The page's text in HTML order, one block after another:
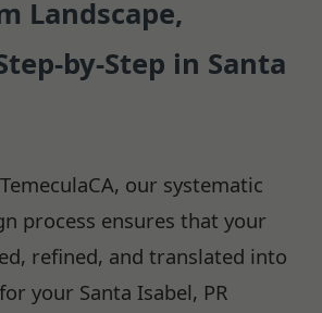
Landscape,
by-Step in Santa
our systematic
process ensures that your
refined, and translated into
your Santa Isabel, PR